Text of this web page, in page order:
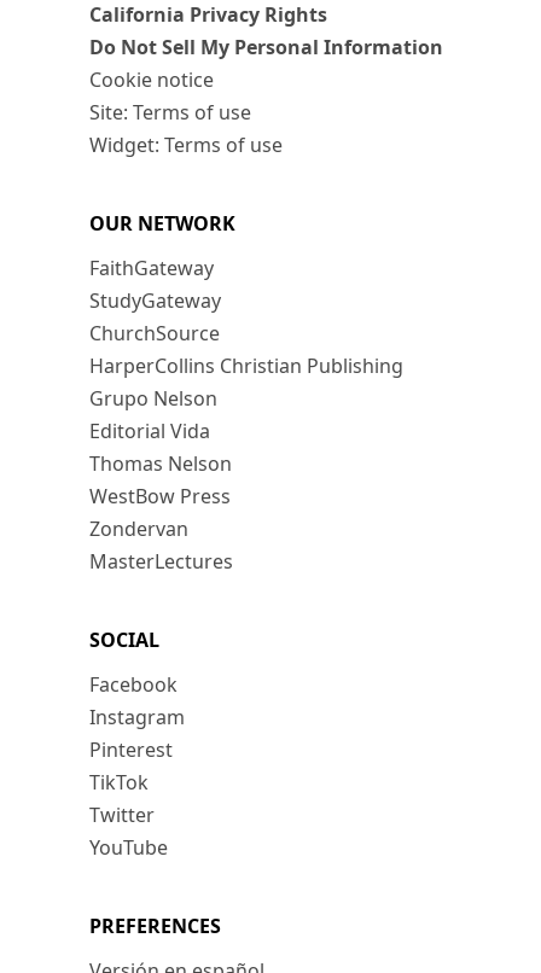
California Privacy Rights
Do Not Sell My Personal Information
Cookie notice
Site: Terms of use
Widget: Terms of use
OUR NETWORK
FaithGateway
StudyGateway
ChurchSource
HarperCollins Christian Publishing
Grupo Nelson
Editorial Vida
Thomas Nelson
WestBow Press
Zondervan
MasterLectures
SOCIAL
Facebook
Instagram
Pinterest
TikTok
Twitter
YouTube
PREFERENCES